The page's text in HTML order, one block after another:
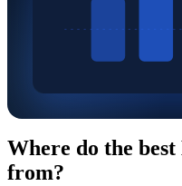
Where do the
from?